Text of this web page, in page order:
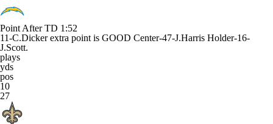
Point After TD 1:52
11-C.Dicker extra point is GOOD Center-47-J.Harris Holder-16-
J.Scott.
plays
yds
pos
10
27